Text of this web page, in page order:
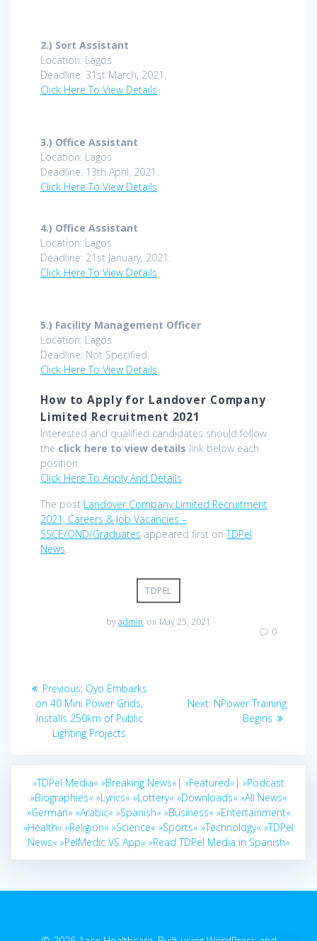
2.) Sort Assistant
Location: Lagos
Deadline: 31st March, 2021.
Click Here To View Details
3.) Office Assistant
Location: Lagos
Deadline: 13th April, 2021.
Click Here To View Details
4.) Office Assistant
Location: Lagos
Deadline: 21st January, 2021.
Click Here To View Details
5.) Facility Management Officer
Location: Lagos
Deadline: Not Specified.
Click Here To View Details
How to Apply for Landover Company
Limited Recruitment 2021
Interested and qualified candidates should follow
the click here to view details link below each
position.
Click Here To Apply And Details
The post Landover Company Limited Recruitment
2021, Careers & Job Vacancies –
SSCE/OND/Graduates appeared first onTDPel
News.
TDPEL
byadmin on May 25, 2021
0
Post
navigation
Previous: Previous
post:
Oyo Embarks
on 40 Mini Power Grids,
Installs 250km of Public
Lighting Projects
Next: Next
NPower Training
Begins
»TDPel Media« »Breaking News«| »Featured«| »Podcast
»Biographies« »Lyrics« »Lottery« »Downloads« »All News«
»German« »Arabic« »Spanish« »Business« »Entertainment«
»Health« »Religion« »Science« »Sports« »Technology« »TDPel
News« »PelMedic VS App« »Read TDPel Media in Spanish«